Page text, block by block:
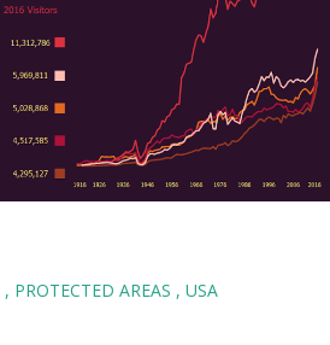
PROTECTED AREAS USA